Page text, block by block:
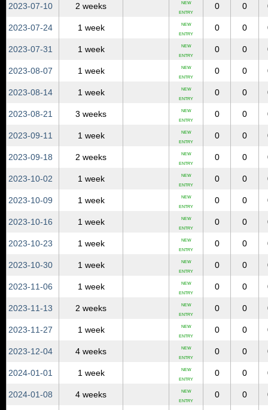
2023‑07‑10 2 weeks NEW
ENTRY
0 0
2023‑07‑24 1 week NEW
ENTRY
0 0
2023‑07‑31 1 week NEW
ENTRY
0 0
2023‑08‑07 1 week NEW
ENTRY
0 0
2023‑08‑14 1 week NEW
ENTRY
0 0
2023‑08‑21 3 weeks NEW
ENTRY
0 0
2023‑09‑11 1 week NEW
ENTRY
0 0
2023‑09‑18 2 weeks NEW
ENTRY
0 0
2023‑10‑02 1 week NEW
ENTRY
0 0
2023‑10‑09 1 week NEW
ENTRY
0 0
2023‑10‑16 1 week NEW
ENTRY
0 0
2023‑10‑23 1 week NEW
ENTRY
0 0
2023‑10‑30 1 week NEW
ENTRY
0 0
2023‑11‑06 1 week NEW
ENTRY
0 0
2023‑11‑13 2 weeks NEW
ENTRY
0 0
2023‑11‑27 1 week NEW
ENTRY
0 0
2023‑12‑04 4 weeks NEW
ENTRY
0 0
2024‑01‑01 1 week NEW
ENTRY
0 0
2024‑01‑08 4 weeks NEW
ENTRY
0 0